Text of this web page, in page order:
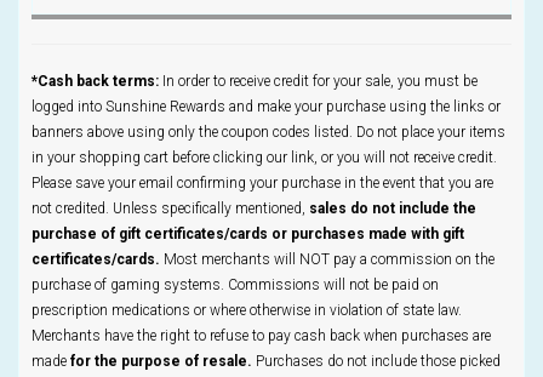
*Cash back terms: In order to receive credit for your sale, you must be
logged into Sunshine Rewards and make your purchase using the links or
banners above using only the coupon codes listed. Do not place your items
in your shopping cart before clicking our link, or you will not receive credit.
Please save your email confirming your purchase in the event that you are
not credited. Unless specifically mentioned, sales do not include the
purchase of gift certificates/cards or purchases made with gift
certificates/cards. Most merchants will NOT pay a commission on the
purchase of gaming systems. Commissions will not be paid on
prescription medications or where otherwise in violation of state law.
Merchants have the right to refuse to pay cash back when purchases are
made for the purpose of resale. Purchases do not include those picked